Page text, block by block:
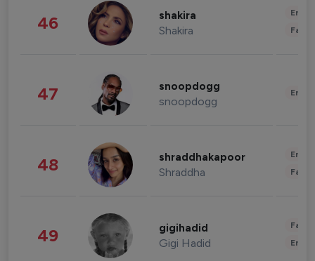
46 shakira
Shakira
47 snoopdogg
snoopdogg
48 shraddhakapoor
Shraddha
49 gigihadid
Gigi Hadid